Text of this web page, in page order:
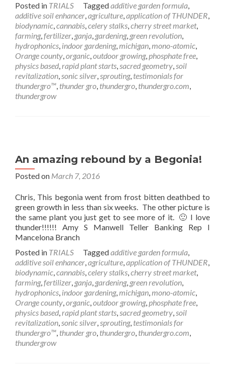
Posted in TRIALS Taggedadditive garden formula,
additive soil enhancer,agriculture,application of THUNDER,
biodynamic,cannabis,celery stalks,cherry street market,
farming,fertilizer, ganja, gardening, green revolution,
hydrophonics, indoor gardening,michigan,mono-atomic,
Orange county,organic,outdoor growing,phosphate free,
physics based,rapid plant starts,sacred geometry,soil
revitalization,sonic silver,sprouting, testimonials for
thundergro™, thunder gro, thundergro, thundergro.com,
thundergrow
An amazing rebound by a Begonia!
Posted on March 7, 2016
Chris, This begonia went from frost bitten deathbed to
green growth in less than six weeks. The other picture is
the same plant you just get to see more of it. 🙂 I love
thunder!!!!!! Amy S Manwell Teller Banking Rep I
Mancelona Branch
Posted in TRIALS Taggedadditive garden formula,
additive soil enhancer,agriculture,application of THUNDER,
biodynamic,cannabis,celery stalks,cherry street market,
farming,fertilizer, ganja, gardening, green revolution,
hydrophonics, indoor gardening,michigan,mono-atomic,
Orange county,organic,outdoor growing,phosphate free,
physics based,rapid plant starts,sacred geometry,soil
revitalization,sonic silver,sprouting, testimonials for
thundergro™, thunder gro, thundergro, thundergro.com,
thundergrow